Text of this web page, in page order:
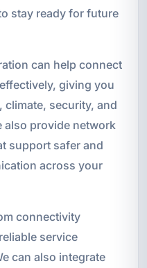
stay ready for future
can help connect
giving you
security, and
also provide network
support safer and
across your
connectivity
service
can also integrate